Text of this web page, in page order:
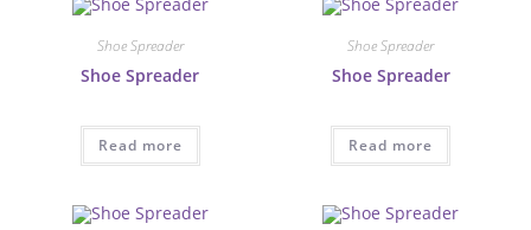
Shoe Spreader
Shoe Spreader
Read more
Shoe Spreader
Shoe Spreader
Read more